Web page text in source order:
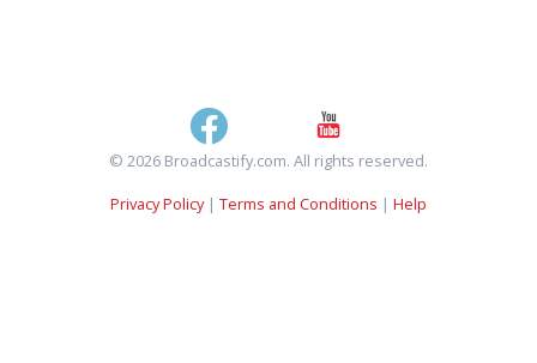
© 2026 Broadcastify.com. All rights reserved.
Privacy Policy| Terms and Conditions | Help